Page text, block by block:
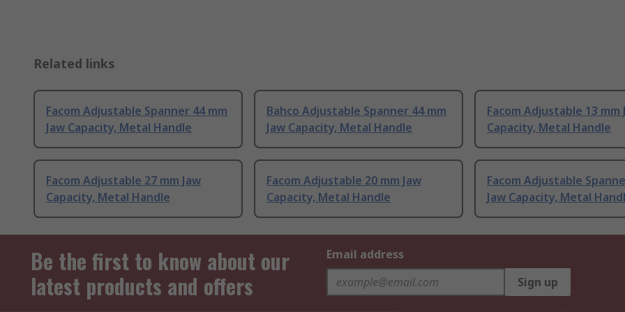
Related links
Facom Adjustable Spanner 44 mm
Jaw Capacity, Metal Handle
Bahco Adjustable Spanner 44 mm
Jaw Capacity, Metal Handle
Facom Adjustable 13 mm
Capacity, Metal Handle
Facom Adjustable 27 mm Jaw
Capacity, Metal Handle
Facom Adjustable 20 mm Jaw
Capacity, Metal Handle
Facom Adjustable
Jaw Capacity, Metal
Be the first to know about our
latest products and offers
Email address
Sign up